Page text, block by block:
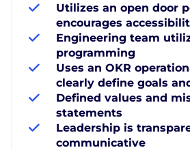
Utilizes an open door
encourages
Engineering team
programming
Uses an OKR
clearly define goals
Defined values and
statements
Leadership is
communicative